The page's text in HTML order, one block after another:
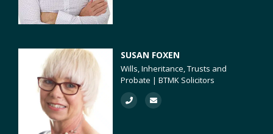
SUSAN FOXEN
Wills, Inheritance, Trusts and
Probate | BTMK Solicitors